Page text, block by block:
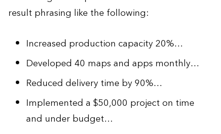
result phrasing like the following:
Increased production capacity 20%…
Developed 40 maps and apps monthly…
Reduced delivery time by 90%…
Implemented a $50,000 project on time
and under budget…